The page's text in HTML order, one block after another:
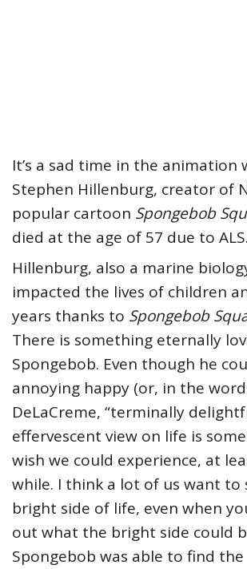
It’s a sad time in the animation
Stephen Hillenburg, creator of
popular cartoon Spongebob
died at the age of 57 due to ALS.
Hillenburg, also a marine
impacted the lives of children
years thanks to Spongebob
There is something eternally
Spongebob. Even though he
annoying happy (or, in the
DeLaCreme, “terminally
effervescent view on life is
wish we could experience, at
while. I think a lot of us want to
bright side of life, even when
out what the bright side could
Spongebob was able to find